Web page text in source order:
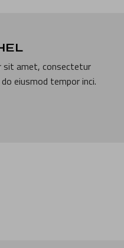
sit amet, consectetur
eiusmod tempor inci.